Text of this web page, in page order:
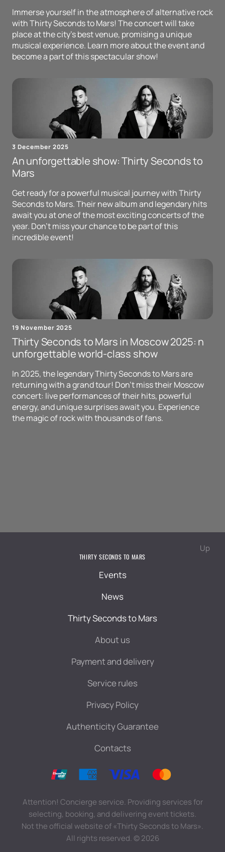
Immerse yourself in the atmosphere of alternative rock
with Thirty Seconds to Mars! The concert will take
place at the city's best venue, promising a unique
musical experience. Learn more about the event and
become a part of this spectacular show!
3 December 2025
An unforgettable show: Thirty Seconds to
Mars
Get ready for a powerful musical journey with Thirty
Seconds to Mars. Their new album and legendary hits
await you at one of the most exciting concerts of the
year. Don't miss your chance to be part of this
incredible event!
19 November 2025
Thirty Seconds to Mars in Moscow 2025: n
unforgettable world-class show
In 2025, the legendary Thirty Seconds to Mars are
returning with a grand tour! Don't miss their Moscow
concert: live performances of their hits, powerful
energy, and unique surprises await you. Experience
the magic of rock with thousands of fans.
Up
THIRTY SECONDS TO MARS
Events
News
Thirty Seconds to Mars
About us
Payment and delivery
Service rules
Privacy Policy
Authenticity Guarantee
Contacts
Attention! Concierge service. Providing services for
selecting, booking, and delivering event tickets.
Not the official website of «Thirty Seconds to Mars».
All rights reserved.©2026